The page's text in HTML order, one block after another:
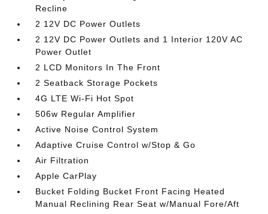
Recline
2 12V DC Power Outlets
2 12V DC Power Outlets and 1 Interior 120V AC
Power Outlet
2 LCD Monitors In The Front
2 Seatback Storage Pockets
4G LTE Wi-Fi Hot Spot
506w Regular Amplifier
Active Noise Control System
Adaptive Cruise Control w/Stop & Go
Air Filtration
Apple CarPlay
Bucket Folding Bucket Front Facing Heated
Manual Reclining Rear Seat w/Manual Fore/Aft